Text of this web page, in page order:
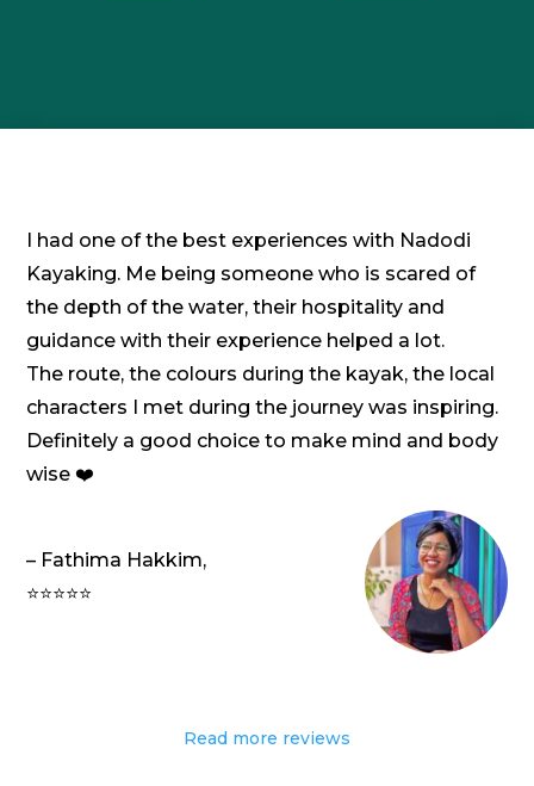
I had one of the best experiences with Nadodi
Kayaking. Me being someone who is scared of
the depth of the water, their hospitality and
guidance with their experience helped a lot.
The route, the colours during the kayak, the local
characters I met during the journey was inspiring.
Definitely a good choice to make mind and body
wise ❤️
– Fathima Hakkim,
⭐⭐⭐⭐⭐
Read more reviews